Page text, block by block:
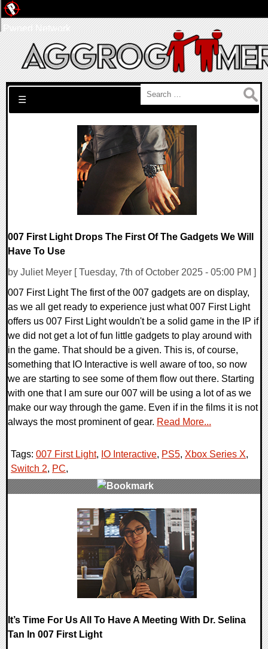
Search for:
☰
007 First Light Drops The First Of The Gadgets We Will
Have To Use
by Juliet Meyer [ Tuesday, 7th of October 2025 - 05:00 PM ]
007 First Light The first of the 007 gadgets are on display,
as we all get ready to experience just what 007 First Light
offers us 007 First Light wouldn't be a solid game in the IP if
we did not get a lot of fun little gadgets to play around with
in the game. That should be a given. This is, of course,
something that IO Interactive is well aware of too, so now
we are starting to see some of them flow out there. Starting
with one that I am sure our 007 will be using a lot of as we
make our way through the game. Even if in the films it is not
always the most prominent of gear. Read More...
Tags: 007 First Light, IO Interactive, PS5, Xbox Series X,
Switch 2, PC,
It’s Time For Us All To Have A Meeting With Dr. Selina
Tan In 007 First Light